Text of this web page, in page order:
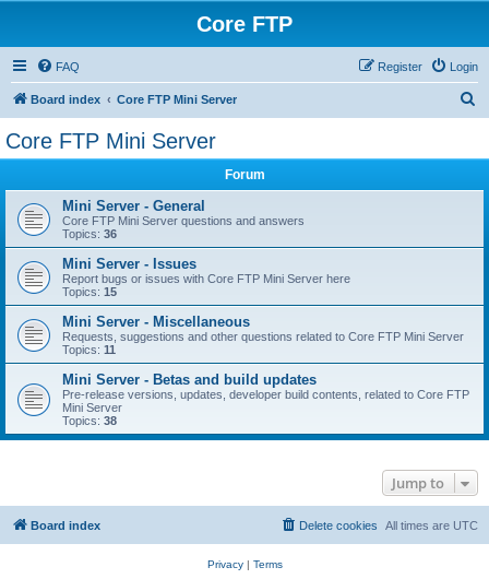
Core FTP
FAQ Login
Register
Board index Core FTP Mini Server
Core FTP Mini Server
Forum
Mini Server - General
Core FTP Mini Server questions and answers
Topics: 36
Mini Server - Issues
Report bugs or issues with Core FTP Mini Server here
Topics: 15
Mini Server - Miscellaneous
Requests, suggestions and other questions related to Core FTP Mini Server
Topics: 11
Mini Server - Betas and build updates
Pre-release versions, updates, developer build contents, related to Core FTP
Mini Server
Topics: 38
Jump to
Board index All times are UTC
Delete cookies
Privacy| Terms